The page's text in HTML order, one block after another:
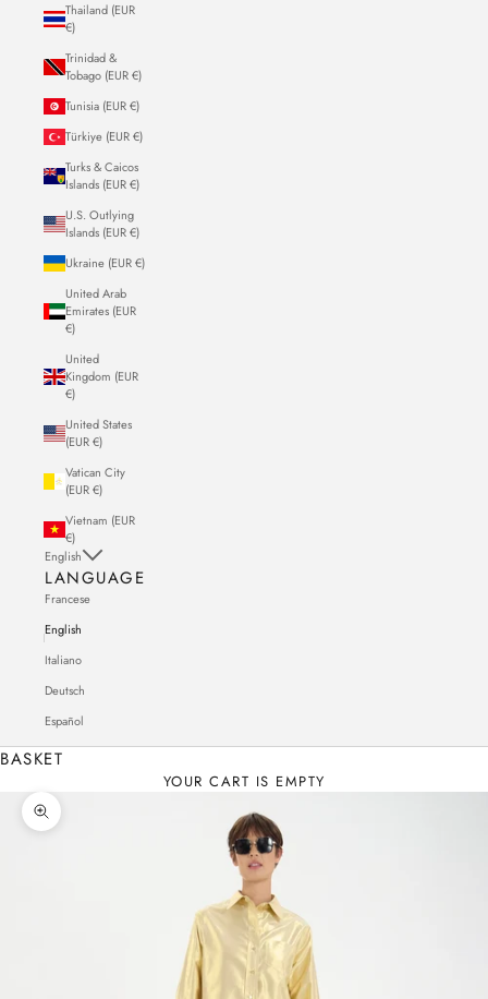
Thailand (EUR
€)
Trinidad &
Tobago (EUR €)
Tunisia (EUR €)
Türkiye (EUR €)
Turks & Caicos
Islands (EUR €)
U.S. Outlying
Islands (EUR €)
Ukraine (EUR €)
United Arab
Emirates (EUR
€)
United
Kingdom (EUR
€)
United States
(EUR €)
Vatican City
(EUR €)
Vietnam (EUR
€)
English
LANGUAGE
Francese
English
Italiano
Deutsch
Español
BASKET
YOUR CART IS EMPTY
Zoom in on the image